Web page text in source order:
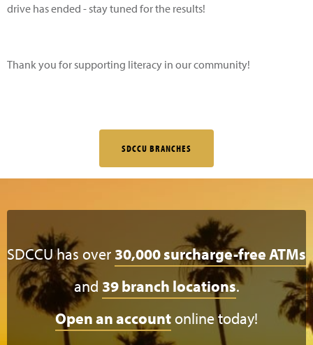
drive has ended - stay tuned for the results!
Thank you for supporting literacy in our community!
SDCCU BRANCHES
SDCCU has over 30,000 surcharge-free ATMs
and 39 branch locations.
Open an accountonline today!